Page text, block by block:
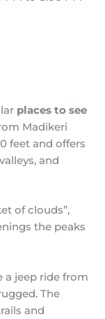
places to see
Madikeri
feet and offers
and
of clouds”,
the peaks
a jeep ride from
The
and